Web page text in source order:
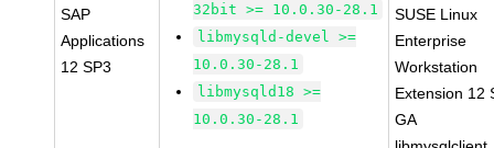
SAP
Applications
12 SP3
32bit >= 10.0.30-28.1
libmysqld-devel >=
10.0.30-28.1
libmysqld18 >=
10.0.30-28.1
SUSE Linux
Enterprise
Workstation
Extension 12
GA